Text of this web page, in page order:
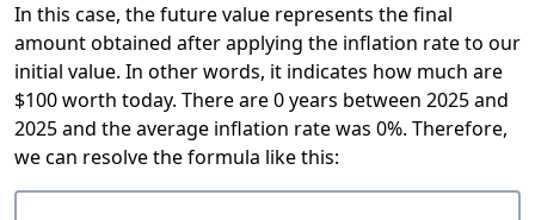
In this case, the future value represents the final
amount obtained after applying the inflation rate to our
initial value. In other words, it indicates how much are
$100 worth today. There are 0 years between 2025 and
2025 and the average inflation rate was 0%. Therefore,
we can resolve the formula like this: